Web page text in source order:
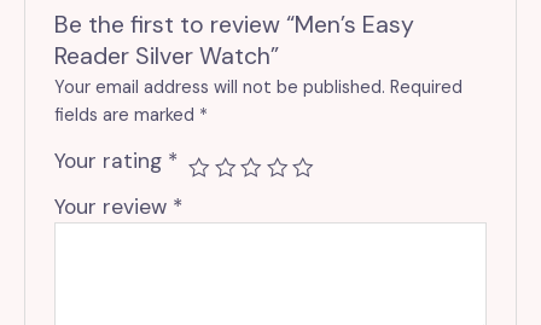
Be the first to review “Men’s Easy
Reader Silver Watch”
Your email address will not be published. Required
fields are marked *
Your rating *
Your review *